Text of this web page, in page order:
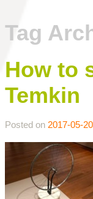
Tag
How to
Temkin
Posted on 2017-05-20